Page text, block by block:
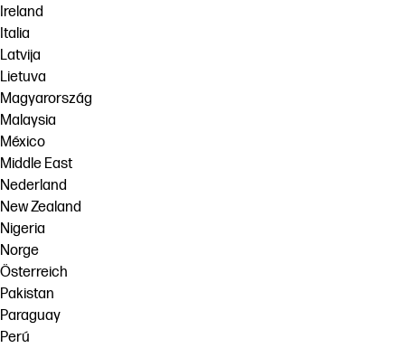
Ireland
Italia
Latvija
Lietuva
Magyarország
Malaysia
México
Middle East
Nederland
New Zealand
Nigeria
Norge
Österreich
Pakistan
Paraguay
Perú